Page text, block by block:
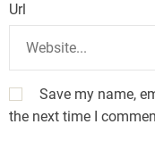
Url
Save my name,
the next time I